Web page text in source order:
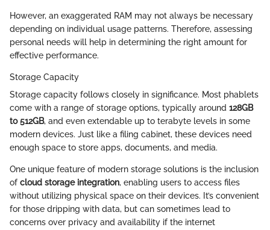
However, an exaggerated RAM may not always be necessary
depending on individual usage patterns. Therefore, assessing
personal needs will help in determining the right amount for
effective performance.
Storage Capacity
Storage capacity follows closely in significance. Most phablets
come with a range of storage options, typically around 128GB
to 512GB, and even extendable up to terabyte levels in some
modern devices. Just like a filing cabinet, these devices need
enough space to store apps, documents, and media.
One unique feature of modern storage solutions is the inclusion
of cloud storage integration, enabling users to access files
without utilizing physical space on their devices. It’s convenient
for those dripping with data, but can sometimes lead to
concerns over privacy and availability if the internet